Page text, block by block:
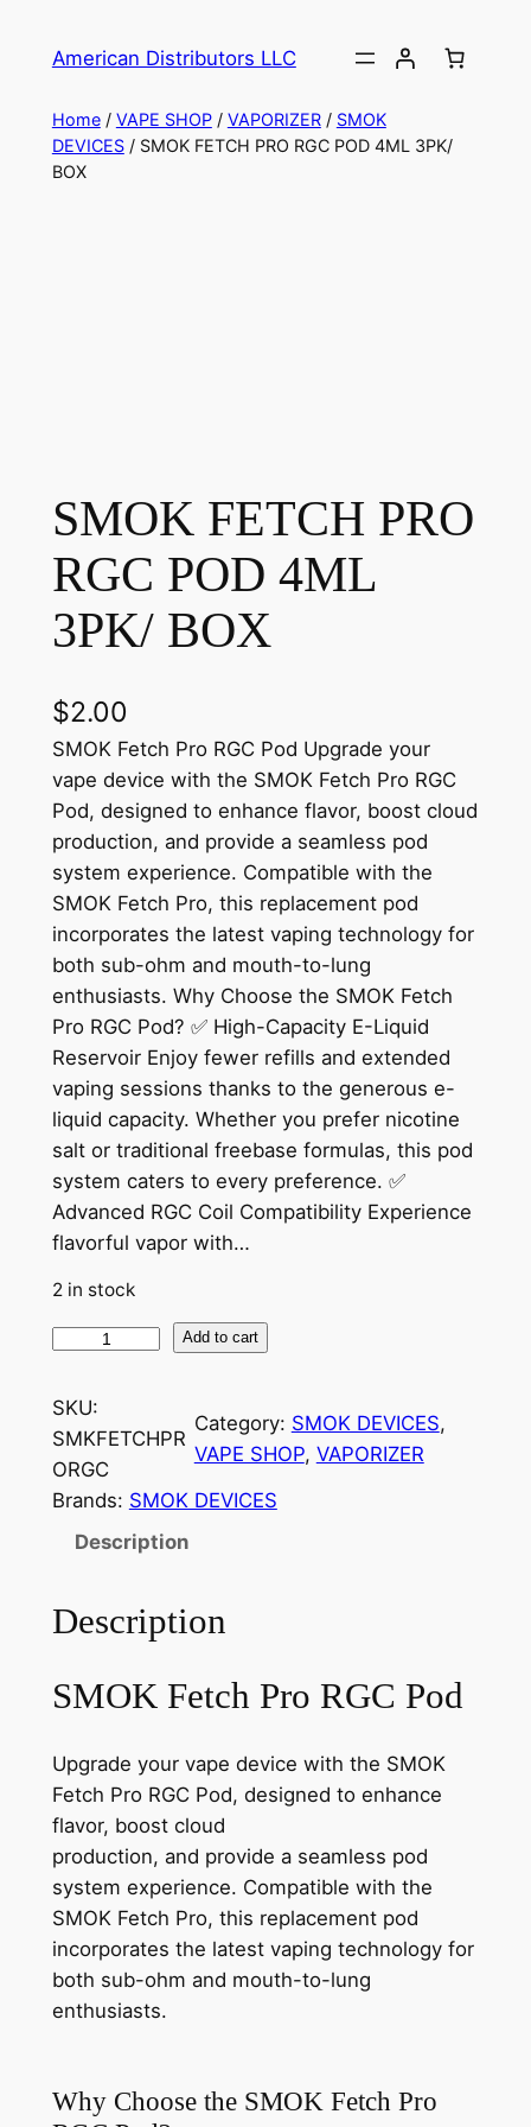
American Distributors LLC
Home/ VAPE SHOP/ VAPORIZER/ SMOK
DEVICES/ SMOK FETCH PRO RGC POD 4ML 3PK/
BOX
SMOK FETCH PRO
RGC POD 4ML
3PK/ BOX
$2.00
SMOK Fetch Pro RGC Pod Upgrade your
vape device with the SMOK Fetch Pro RGC
Pod, designed to enhance flavor, boost cloud
production, and provide a seamless pod
system experience. Compatible with the
SMOK Fetch Pro, this replacement pod
incorporates the latest vaping technology for
both sub-ohm and mouth-to-lung
enthusiasts. Why Choose the SMOK Fetch
Pro RGC Pod? ✅ High-Capacity E-Liquid
Reservoir Enjoy fewer refills and extended
vaping sessions thanks to the generous e-
liquid capacity. Whether you prefer nicotine
salt or traditional freebase formulas, this pod
system caters to every preference. ✅
Advanced RGC Coil Compatibility Experience
flavorful vapor with…
2 in stock
Add to cart
SKU:
SMKFETCHPR
ORGC
Category: SMOK DEVICES
VAPE SHOP, VAPORIZER
Brands: SMOK DEVICES
Description
Description
SMOK Fetch Pro RGC Pod
Upgrade your vape device with the SMOK
Fetch Pro RGC Pod, designed to enhance
flavor, boost cloud
production, and provide a seamless pod
system experience. Compatible with the
SMOK Fetch Pro, this replacement pod
incorporates the latest vaping technology for
both sub-ohm and mouth-to-lung
enthusiasts.
Why Choose the SMOK Fetch Pro